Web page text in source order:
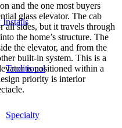
Installs
Traditional
Specialty
and the one most buyers
glass elevator. The cab
all sides, but it travels through
the home’s structure. The
the elevator, and from the
built-in system. This is a
is positioned within a
priority is interior